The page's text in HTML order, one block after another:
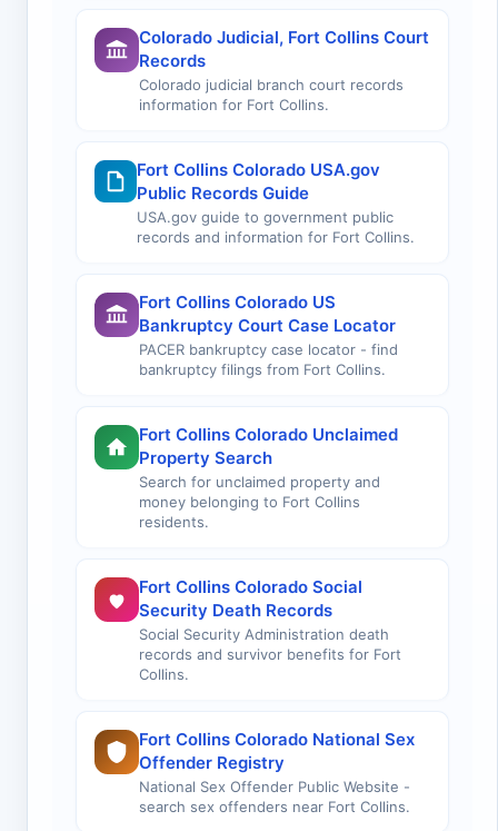
Colorado Judicial, Fort Collins Court
Records
Colorado judicial branch court records
information for Fort Collins.
Fort Collins Colorado USA.gov
Public Records Guide
USA.gov guide to government public
records and information for Fort Collins.
Fort Collins Colorado US
Bankruptcy Court Case Locator
PACER bankruptcy case locator - find
bankruptcy filings from Fort Collins.
Fort Collins Colorado Unclaimed
Property Search
Search for unclaimed property and
money belonging to Fort Collins
residents.
Fort Collins Colorado Social
Security Death Records
Social Security Administration death
records and survivor benefits for Fort
Collins.
Fort Collins Colorado National Sex
Offender Registry
National Sex Offender Public Website -
search sex offenders near Fort Collins.